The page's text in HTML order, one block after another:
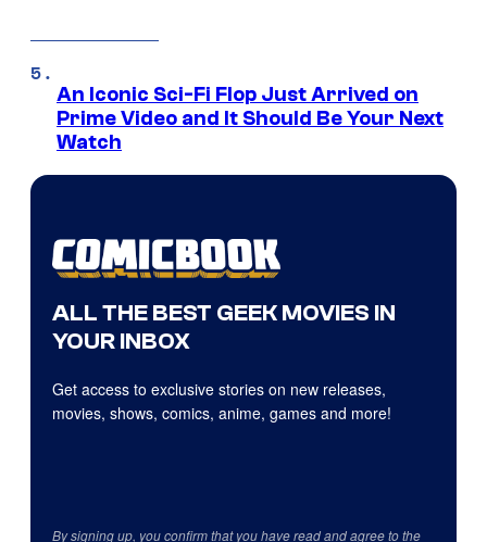
An Iconic Sci-Fi Flop Just Arrived on
Prime Video and It Should Be Your Next
Watch
ALL THE BEST GEEK MOVIES IN
YOUR INBOX
Get access to exclusive stories on new releases,
movies, shows, comics, anime, games and more!
By signing up, you confirm that you have read and agree to the